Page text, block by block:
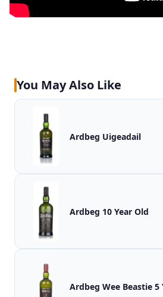
You May Also Like
Ardbeg Uigeadail
Ardbeg 10 Year Old
Ardbeg Wee Beastie 5